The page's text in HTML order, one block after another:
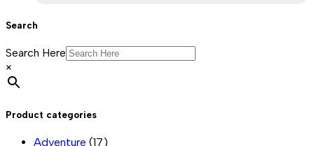
Search
Search Here
×
Product categories
Adventure (17)